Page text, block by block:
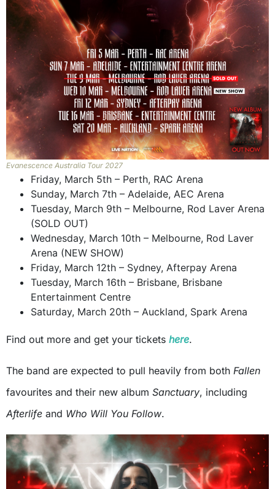
Evanescence Australia Tour 2027
Friday, March 5th – Perth, RAC Arena
Sunday, March 7th – Adelaide, AEC Arena
Tuesday, March 9th – Melbourne, Rod Laver Arena
(SOLD OUT)
Wednesday, March 10th – Melbourne, Rod Laver
Arena (NEW SHOW)
Friday, March 12th – Sydney, Afterpay Arena
Tuesday, March 16th – Brisbane, Brisbane
Entertainment Centre
Saturday, March 20th – Auckland, Spark Arena
Find out more and get your tickets here.
The band are expected to pull heavily from both Fallen
favourites and their new album Sanctuary, including
Afterlife and Who Will You Follow.